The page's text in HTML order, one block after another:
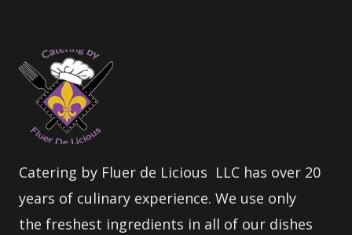
Catering by Fluer de Licious LLC has over 20
years of culinary experience. We use only
the freshest ingredients in all of our dishes